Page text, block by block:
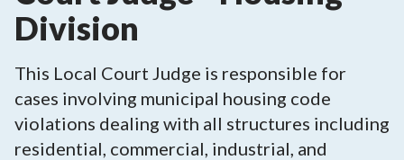
Division
This Local Court Judge is responsible for
cases involving municipal housing code
violations dealing with all structures including
residential, commercial, industrial, and